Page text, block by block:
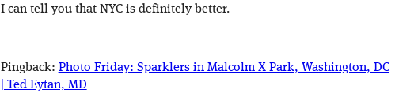
I can tell you that NYC is definitely better.
Pingback: Photo Friday: Sparklers in Malcolm X Park, Washington, DC
| Ted Eytan, MD